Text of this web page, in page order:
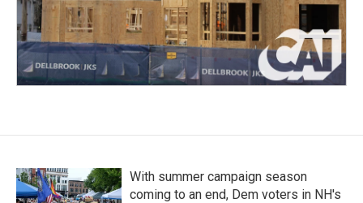
With summer campaign season
coming to an end, Dem voters in NH's